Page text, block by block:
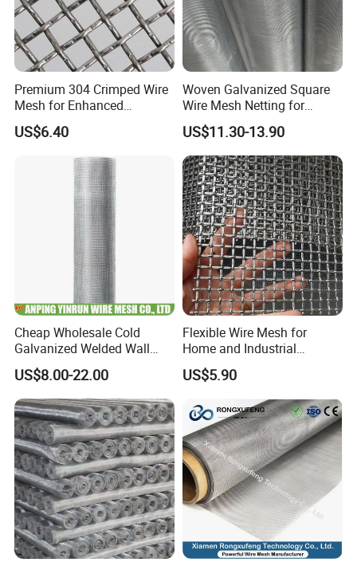
Premium 304 Crimped Wire
Mesh for Enhanced
Durability and Versatile Use
US$6.40
Woven Galvanized Square
Wire Mesh Netting for
Window Screen &
Ventilation
US$11.30-13.90
Cheap Wholesale Cold
Galvanized Welded Wall
Plastering Wire Mesh
US$8.00-22.00
Flexible Wire Mesh for
Home and Industrial
Projects
US$5.90